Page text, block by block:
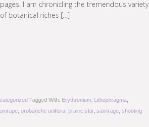
pages. I am chronicling the tremendous variety
of botanical riches […]
Tagged With: Erythronium Lithophragma
orobanche uniflora prairie star, saxifrage shooting